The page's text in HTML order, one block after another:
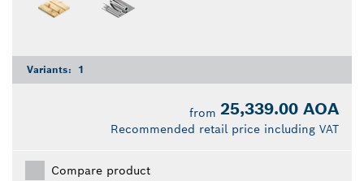
Variants: 1
from 25,339.00 AOA
Recommended retail price including VAT
Compare product